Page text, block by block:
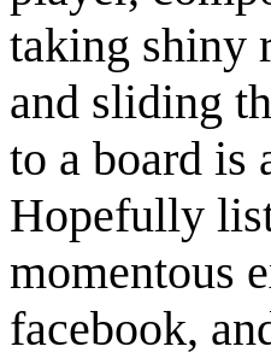
taking shiny
and sliding
to a board is
Hopefully
momentous
facebook,